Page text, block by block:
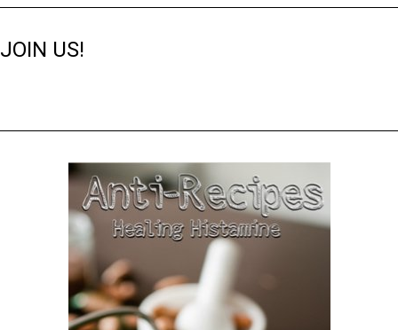
JOIN US!